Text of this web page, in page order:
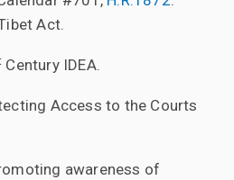
Act.
Century IDEA.
Access to the Courts
awareness of